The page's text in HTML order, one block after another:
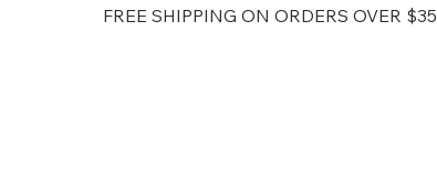
FREE SHIPPING ON ORDERS OVER $35